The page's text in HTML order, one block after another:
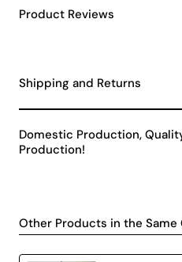
Quality Material: Made
design with a width of
cm. It fits into any
Cream Color: Neutral
with any color palette
Lit Handmade Chandelier
solution and can be used in
Product Reviews
Shipping and Returns
Domestic Production,
Production!
Other Products in the Same